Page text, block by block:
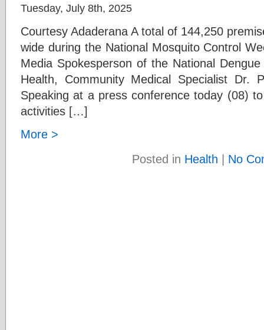
Tuesday, July 8th, 2025
Courtesy Adaderana A total of 144,250
wide during the National Mosquito Control
Media Spokesperson of the National
Health, Community Medical Specialist Dr.
Speaking at a press conference today (08)
activities […]
More >
Posted in Health | No